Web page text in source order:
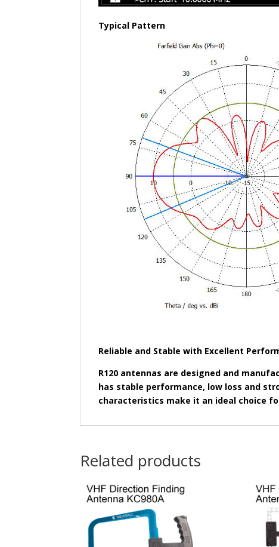
Typical Pattern
Reliable and Stable with Excellent
R120 antennas are designed and
has stable performance, low loss and
characteristics make it an ideal choice
Related products